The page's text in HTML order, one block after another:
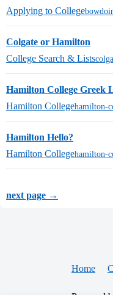
Applying to College
Colgate or Hamilton
College Search & Lists
Hamilton College Greek
Hamilton Collegehamilton-
Hamilton Hello?
Hamilton Collegehamilton-
next page →
Home